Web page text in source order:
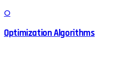
O
Optimization Algorithms